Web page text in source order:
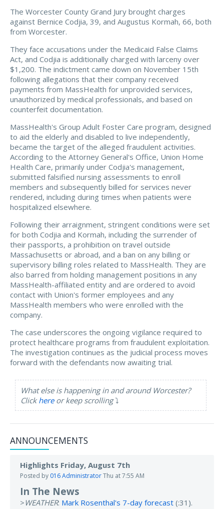
The Worcester County Grand Jury brought charges
against Bernice Codjia, 39, and Augustus Kormah, 66, both
from Worcester.
They face accusations under the Medicaid False Claims
Act, and Codjia is additionally charged with larceny over
$1,200. The indictment came down on November 15th
following allegations that their company received
payments from MassHealth for unprovided services,
unauthorized by medical professionals, and based on
counterfeit documentation.
MassHealth's Group Adult Foster Care program, designed
to aid the elderly and disabled to live independently,
became the target of the alleged fraudulent activities.
According to the Attorney General's Office, Union Home
Health Care, primarily under Codjia's management,
submitted falsified nursing assessments to enroll
members and subsequently billed for services never
rendered, including during times when patients were
hospitalized elsewhere.
Following their arraignment, stringent conditions were set
for both Codjia and Kormah, including the surrender of
their passports, a prohibition on travel outside
Massachusetts or abroad, and a ban on any billing or
supervisory billing roles related to MassHealth. They are
also barred from holding management positions in any
MassHealth-affiliated entity and are ordered to avoid
contact with Union's former employees and any
MassHealth members who were enrolled with the
company.
The case underscores the ongoing vigilance required to
protect healthcare programs from fraudulent exploitation.
The investigation continues as the judicial process moves
forward with the defendants now awaiting trial.
What else is happening in and around Worcester?
Click hereor keep scrolling⤵️
ANNOUNCEMENTS
Highlights Friday, August 7th
Posted by 016 AdministratorThu at 7:55 AM
In The News
> WEATHER: Mark Rosenthal's 7-day forecast (:31).